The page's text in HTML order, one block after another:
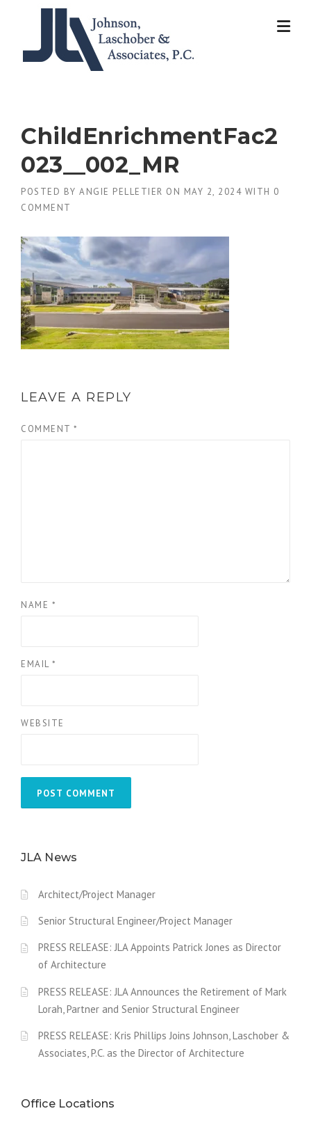
ChildEnrichmentFac2
023__002_MR
POSTED BY ANGIE PELLETIER ON MAY 2, 2024 WITH 0
COMMENT
LEAVE A REPLY
COMMENT *
NAME *
EMAIL *
WEBSITE
JLA News
Architect/Project Manager
Senior Structural Engineer/Project Manager
PRESS RELEASE: JLA Appoints Patrick Jones as Director
of Architecture
PRESS RELEASE: JLA Announces the Retirement of Mark
Lorah, Partner and Senior Structural Engineer
PRESS RELEASE: Kris Phillips Joins Johnson, Laschober &
Associates, P.C. as the Director of Architecture
Office Locations